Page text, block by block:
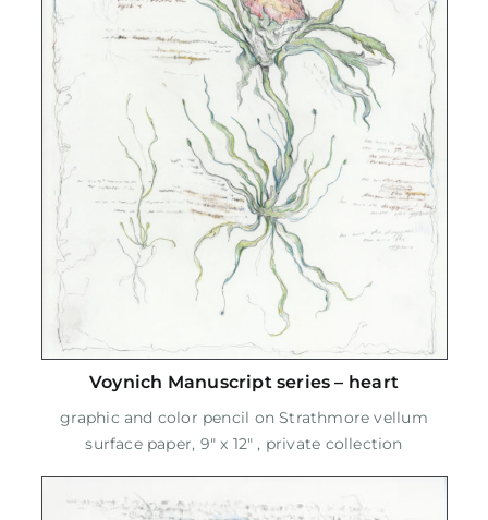
Voynich Manuscript series – heart
graphic and color pencil on Strathmore vellum
surface paper, 9" x 12" , private collection